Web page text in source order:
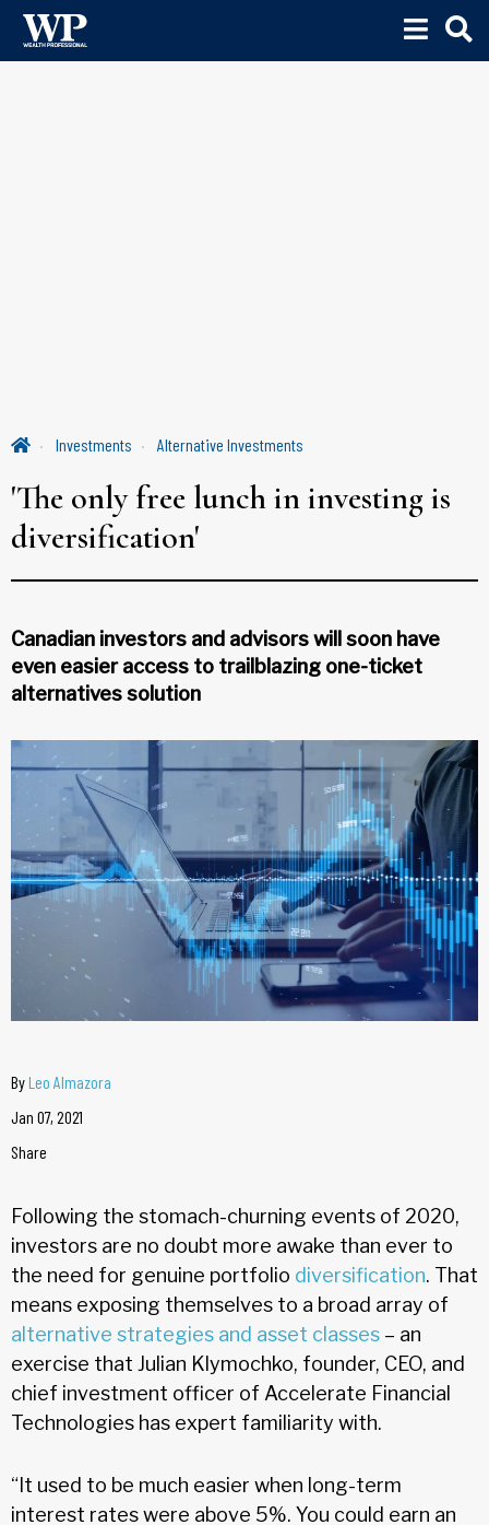
Investments Alternative Investments
'The only free lunch in investing is
diversification'
Canadian investors and advisors will soon have
even easier access to trailblazing one-ticket
alternatives solution
ByLeo Almazora
Jan 07, 2021
Share
Following the stomach-churning events of 2020,
investors are no doubt more awake than ever to
the need for genuine portfolio diversification. That
means exposing themselves to a broad array of
alternative strategies and asset classes – an
exercise that Julian Klymochko, founder, CEO, and
chief investment officer of Accelerate Financial
Technologies has expert familiarity with.
“It used to be much easier when long-term
interest rates were above 5%. You could earn an